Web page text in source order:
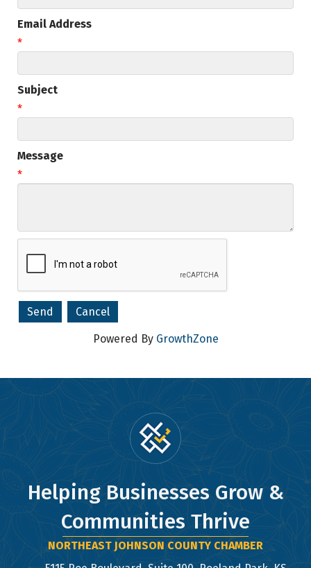
Email Address
*
Subject
*
Message
*
Powered By GrowthZone
Helping Businesses Grow &
Communities Thrive
NORTHEAST JOHNSON COUNTY CHAMBER